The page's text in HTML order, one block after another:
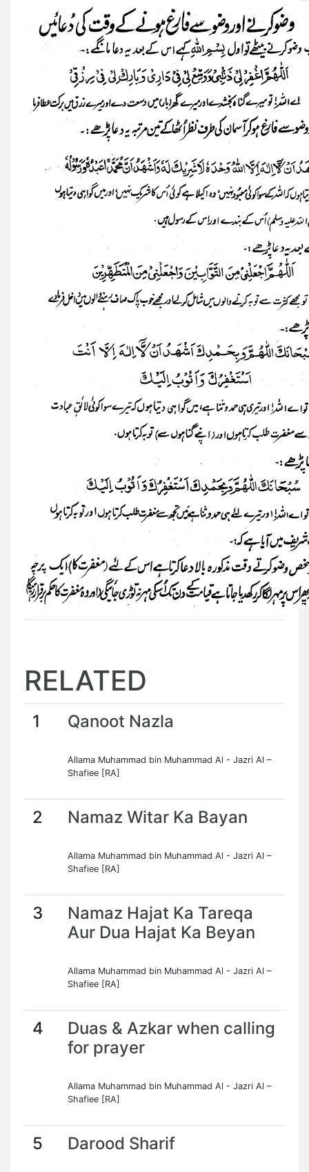
RELATED
1 Qanoot Nazla
Allama Muhammad bin Muhammad Al - Jazri Al –
Shafiee [RA]
2 Namaz Witar Ka Bayan
Allama Muhammad bin Muhammad Al - Jazri Al –
Shafiee [RA]
3
Namaz Hajat Ka Tareqa
Aur Dua Hajat Ka Beyan
Allama Muhammad bin Muhammad Al - Jazri Al –
Shafiee [RA]
4
Duas & Azkar when calling
for prayer
Allama Muhammad bin Muhammad Al - Jazri Al –
Shafiee [RA]
5 Darood Sharif